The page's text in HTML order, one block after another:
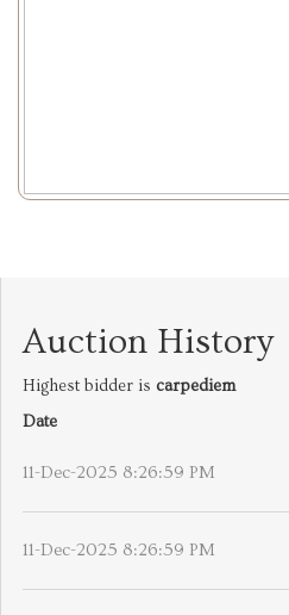
Auction History
Highest bidder is carpediem
Date
11-Dec-2025 8:26:59 PM
11-Dec-2025 8:26:59 PM